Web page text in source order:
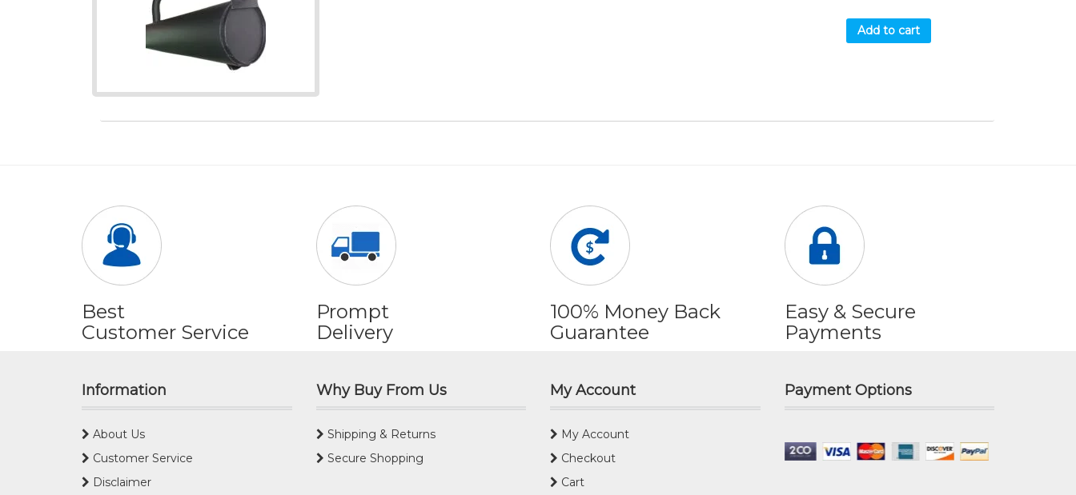
Add to cart
Best
Customer Service
Prompt
Delivery
100% Money Back
Guarantee
Easy & Secure
Payments
Information
About Us
Customer Service
Disclaimer
Why Buy From Us
Shipping & Returns
Secure Shopping
My Account
My Account
Checkout
Cart
Payment Options